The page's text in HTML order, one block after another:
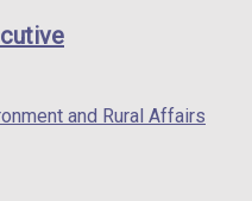
and Rural Affairs